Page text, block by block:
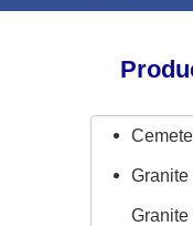
Granite
Granite